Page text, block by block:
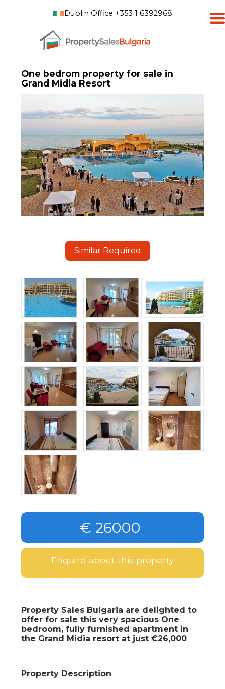
Dublin Office +353 1 6392968
One bedrom property for sale in
Grand Midia Resort
Similar Required
€ 26000
Enquire about this property
Property Sales Bulgaria are delighted to
offer for sale this very spacious One
bedroom, fully furnished apartment in
the Grand Midia resort at just €26,000
Property Description